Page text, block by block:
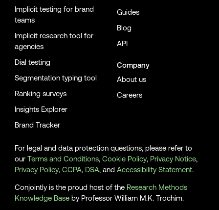
Implicit testing for brand
teams
Implicit research tool for
agencies
Dial testing
Segmentation typing tool
Ranking surveys
Insights Explorer
Brand Tracker
Guides
Blog
API
Company
About us
Careers
For legal and data protection questions, please refer to
our Terms and Conditions, Cookie Policy, Privacy Notice,
Privacy Policy, CCPA, DSA, and Accessibility Statement.
Conjointly is the proud host of the Research Methods
Knowledge Base by Professor William M.K. Trochim.